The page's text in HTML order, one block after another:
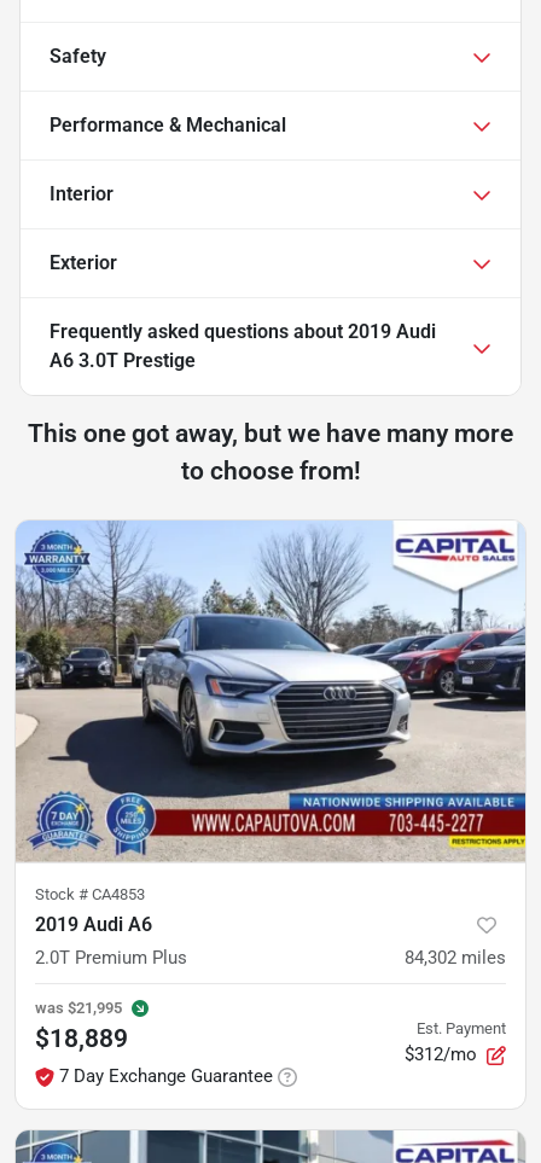
Safety
Performance & Mechanical
Interior
Exterior
Frequently asked questions about 2019 Audi
A6 3.0T Prestige
This one got away, but we have many more
to choose from!
Stock # CA4853
2019 Audi A6
2.0T Premium Plus 84,302 miles
was $21,995
$18,889
7 Day Exchange Guarantee
Est. Payment
$312/mo